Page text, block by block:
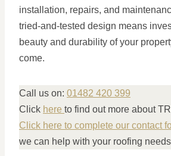
installation, repairs, and
tried-and-tested design means
beauty and durability of your
come.
Call us on: 01482 420 399
Click here to find out more about
Click here to complete our contact
we can help with your roofing